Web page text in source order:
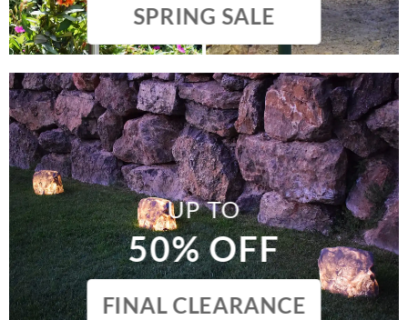
SPRING SALE
UP TO
50% OFF
FINAL CLEARANCE